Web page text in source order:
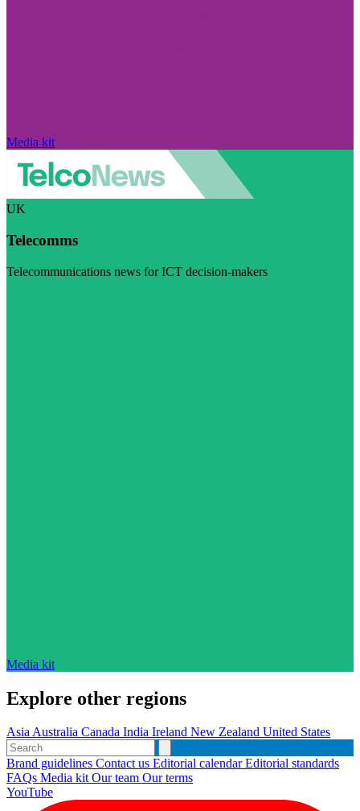
Media kit
UK
Telecomms
Telecommunications news for ICT decision-makers
Media kit
Explore other regions
AsiaAustralia Canada India Ireland New Zealand United States
Brand guidelines Contact us Editorial calendarEditorial standards
FAQs Media kitOur team Our terms
YouTube